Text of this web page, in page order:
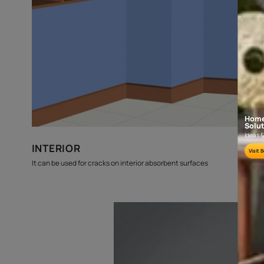
budget
estimates
Where can this be used?